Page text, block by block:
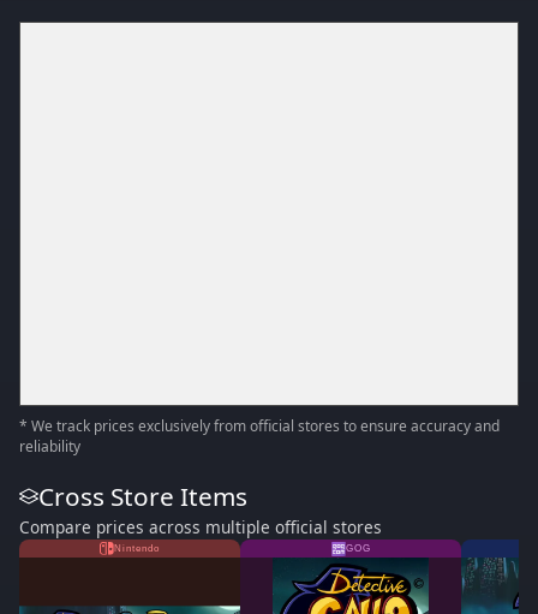
* We track prices exclusively from official stores to ensure accuracy and
reliability
Cross Store Items
Compare prices across multiple official stores
Nintendo GOG